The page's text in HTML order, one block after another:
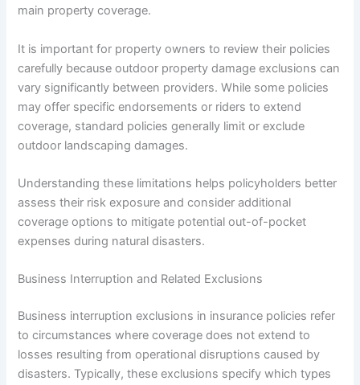
main property coverage.
It is important for property owners to review their policies
carefully because outdoor property damage exclusions can
vary significantly between providers. While some policies
may offer specific endorsements or riders to extend
coverage, standard policies generally limit or exclude
outdoor landscaping damages.
Understanding these limitations helps policyholders better
assess their risk exposure and consider additional
coverage options to mitigate potential out-of-pocket
expenses during natural disasters.
Business Interruption and Related Exclusions
Business interruption exclusions in insurance policies refer
to circumstances where coverage does not extend to
losses resulting from operational disruptions caused by
disasters. Typically, these exclusions specify which types